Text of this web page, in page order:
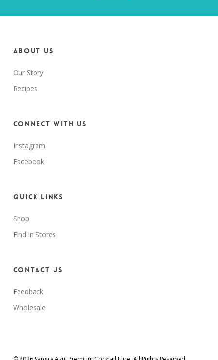
About us
Our Story
Recipes
Connect with us
Instagram
Facebook
Quick Links
Shop
Find in Stores
Contact Us
Feedback
Wholesale